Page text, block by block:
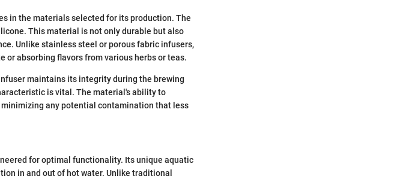
in the materials selected for its production. The
This material is not only durable but also
Unlike stainless steel or porous fabric infusers,
absorbing flavors from various herbs or teas.
maintains its integrity during the brewing
is vital. The material's ability to
any potential contamination that less
for optimal functionality. Its unique aquatic
in and out of hot water. Unlike traditional